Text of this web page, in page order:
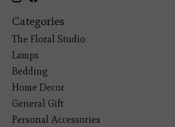
Categories
The Floral Studio
Lamps
Bedding
Home Decor
General Gift
Personal Accessories